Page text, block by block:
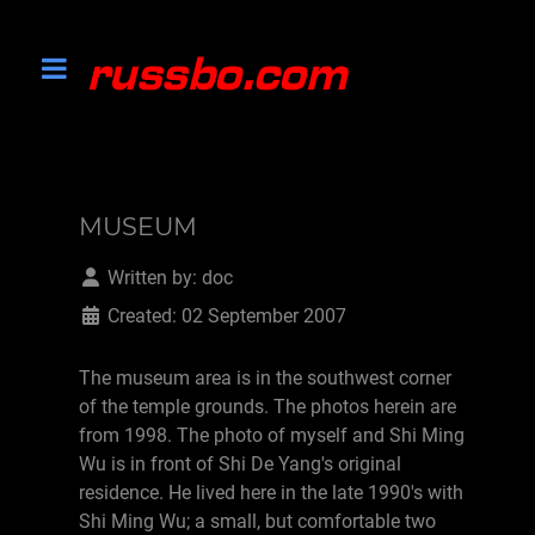
MUSEUM
Written by: doc
Created: 02 September 2007
The museum area is in the southwest corner
of the temple grounds. The photos herein are
from 1998. The photo of myself and Shi Ming
Wu is in front of Shi De Yang's original
residence. He lived here in the late 1990's with
Shi Ming Wu; a small, but comfortable two